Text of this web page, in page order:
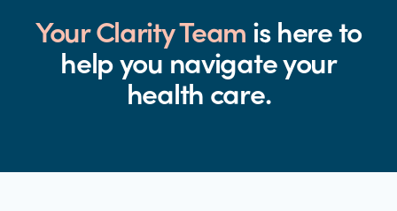
Your Clarity Teamis here to
help you navigate your
health care.